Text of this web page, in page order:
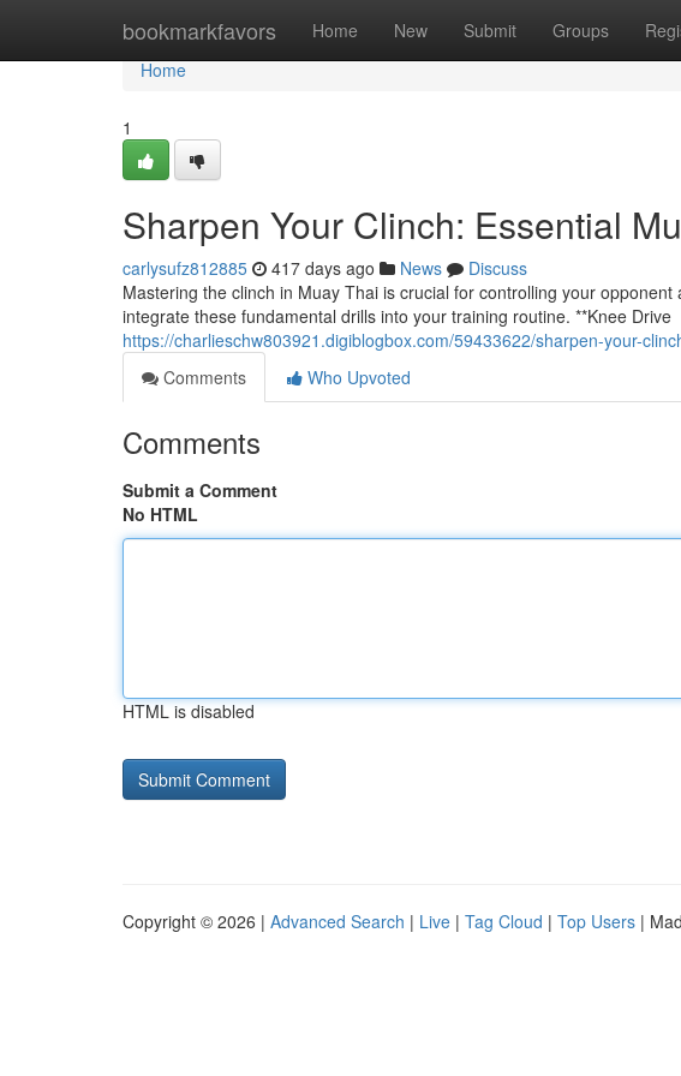
bookmarkfavors Home New Submit Groups
Home
Home
1
Sharpen Your Clinch: Essential
carlysufz812885 417 days ago News
Discuss
Mastering the clinch in Muay Thai is crucial for controlling your
integrate these fundamental drills into your training routine. **Knee Drive
https://charlieschw803921.digiblogbox.com/59433622/sharpen-your-
Comments
Who Upvoted
Comments
Submit a Comment
No HTML
HTML is disabled
Copyright © 2026 | Advanced Search | Live | Tag Cloud | Top Users |